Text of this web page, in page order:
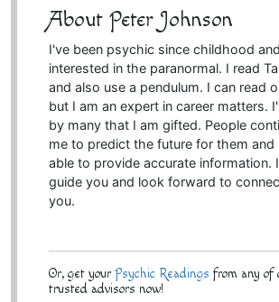
About Peter Johnson
I've been psychic since childhood
interested in the paranormal. I read
and also use a pendulum. I can read
but I am an expert in career matters.
by many that I am gifted. People
me to predict the future for them and
able to provide accurate information.
guide you and look forward to
you.
Or, get your Psychic Readings from any of
trusted advisors now!